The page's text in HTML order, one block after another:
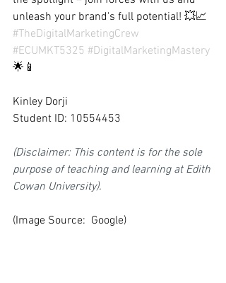
unleash your brand's full potential! 💥📈
#TheDigitalMarketingCrew
#ECUMKT5325 #DigitalMarketingMastery
🌟📱
Kinley Dorji
Student ID: 10554453
(Disclaimer: This content is for the sole
purpose of teaching and learning at Edith
Cowan University).
(Image Source:  Google)